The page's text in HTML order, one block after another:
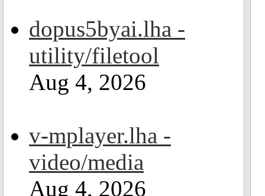
dopus5byai.lha -
utility/filetool
Aug 4, 2026
v-mplayer.lha -
video/media
Aug 4, 2026